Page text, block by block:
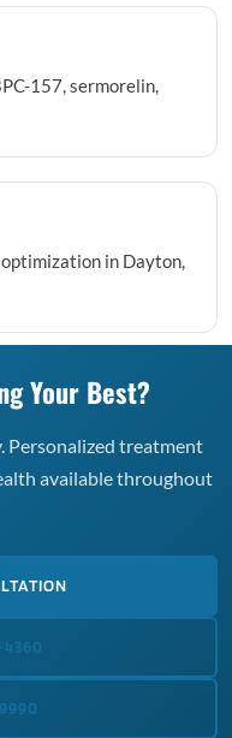
157, sermorelin,
in Dayton,
Your Best?
Personalized treatment
available throughout
4360